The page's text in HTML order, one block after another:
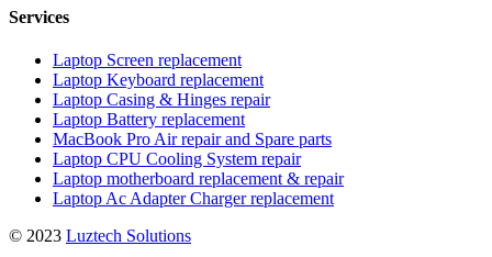
Services
Laptop Screen replacement
Laptop Keyboard replacement
Laptop Casing & Hinges repair
Laptop Battery replacement
MacBook Pro Air repair and Spare parts
Laptop CPU Cooling System repair
Laptop motherboard replacement & repair
Laptop Ac Adapter Charger replacement
© 2023 Luztech Solutions